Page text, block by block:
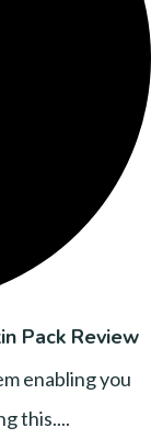
Pack Review
enabling you
this....